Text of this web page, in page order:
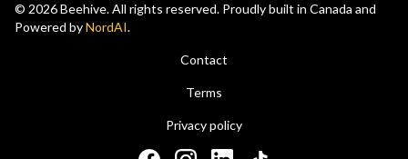
© 2026 Beehive. All rights reserved. Proudly built in Canada and
Powered byNordAI.
Contact
Terms
Privacy policy